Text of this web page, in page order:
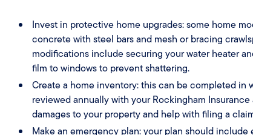
Invest in protective home upgrades: some home
concrete with steel bars and mesh or bracing
modifications include securing your water heater
film to windows to prevent shattering.
Create a home inventory: this can be completed in
reviewed annually with your Rockingham
damages to your property and help with filing a
Make an emergency plan: your plan should